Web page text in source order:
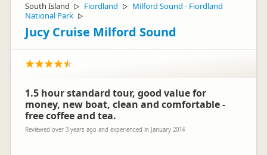
South Island ▷ Fiordland ▷
Milford Sound - Fiordland
National Park ▷
Jucy Cruise Milford Sound
1.5 hour standard tour, good value for
money, new boat, clean and comfortable -
free coffee and tea.
Reviewed over 3 years ago and experienced in January 2014